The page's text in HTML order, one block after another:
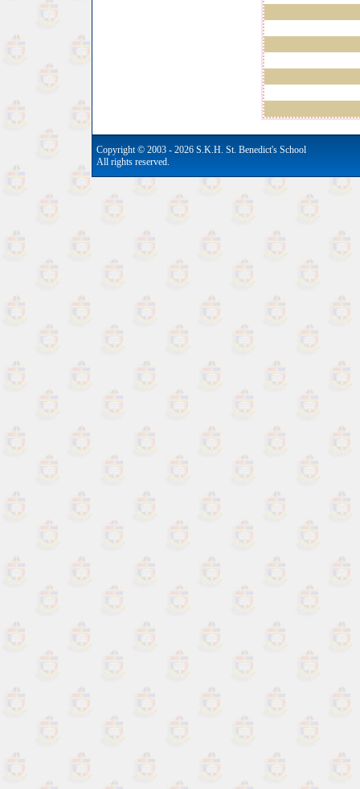
Copyright © 2003 - 2026 S.K.H. St. Benedict's School
All rights reserved.